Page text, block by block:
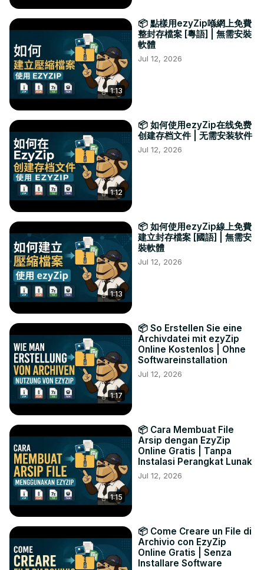
1:13
📦 點樣用ezyZip喺網上免費
整封存檔案 [粵語] | 無需安裝
軟體
Jul 12, 2026
1:12
📦 如何使用ezyZip在线免费
创建存档文件 | 无需安装软件
Jul 12, 2026
1:13
📦 如何使用ezyZip線上免費
建立封存檔案 [國語] | 無需安
裝軟體
Jul 12, 2026
1:17
📦 So Erstellen Sie eine
Archivdatei mit ezyZip
Online Kostenlos | Ohne
Softwareinstallation
Jul 12, 2026
1:15
📦 Cara Membuat File
Arsip dengan EzyZip
Online Gratis | Tanpa
Instalasi Perangkat Lunak
Jul 12, 2026
📦 Come Creare un File di
Archivio con EzyZip
Online Gratis | Senza
Installare Software